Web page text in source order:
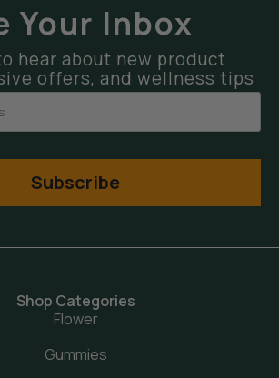
Your Inbox
hear about new product
offers, and wellness tips
Subscribe
Shop Categories
Flower
Gummies